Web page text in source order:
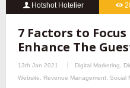
Hotshot Hotelier
7 Factors to
Enhance The
13th Jan 2021 Digital Marketing
Website
Revenue Management Social